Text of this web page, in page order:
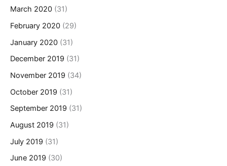
March 2020 (31)
February 2020 (29)
January 2020 (31)
December 2019 (31)
November 2019 (34)
October 2019 (31)
September 2019 (31)
August 2019 (31)
July 2019 (31)
June 2019 (30)